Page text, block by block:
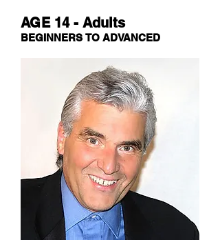
AGE 14 - Adults
BEGINNERS TO ADVANCED